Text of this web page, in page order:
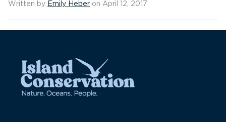
Written by Emily Heber on April 12, 2017